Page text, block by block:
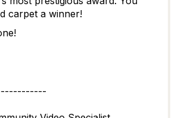
carpet a winner!